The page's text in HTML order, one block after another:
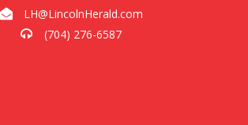
LH@LincolnHerald.com
(704) 276-6587